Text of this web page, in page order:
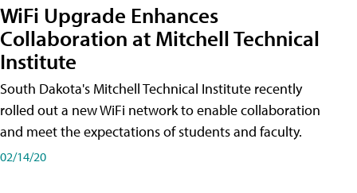
WiFi Upgrade Enhances
Collaboration at Mitchell Technical
Institute
South Dakota's Mitchell Technical Institute recently
rolled out a new WiFi network to enable collaboration
and meet the expectations of students and faculty.
02/14/20